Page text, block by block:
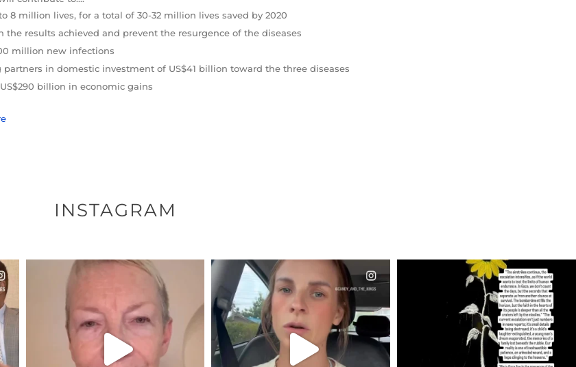
8 million lives, for a total of 30-32 million lives saved by 2020
the results achieved and prevent the resurgence of the diseases
million new infections
partners in domestic investment of US$41 billion toward the three diseases
billion in economic gains
INSTAGRAM
OFFICIALANNIELENNOX
WE SEEM TO BE MIRED IN
VIOLENCE...
JUL 23
31018
OFFICIALANNIELENNOX
DEAR FRIENDS,
BELIEVE IT OR NOT I’M ACTUALLY
A...
JUL 21
10063 1113
OFFICIALANNIELENNOX
DEAR FRIENDS,
I’VE RUN OUT OF WORDS TODAY..
JUL 19
3077 355